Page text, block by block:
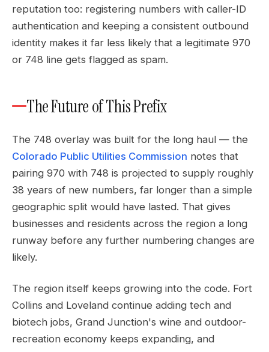
reputation too: registering numbers with caller-ID
authentication and keeping a consistent outbound
identity makes it far less likely that a legitimate 970
or 748 line gets flagged as spam.
The Future of This Prefix
The 748 overlay was built for the long haul — the
Colorado Public Utilities Commission notes that
pairing 970 with 748 is projected to supply roughly
38 years of new numbers, far longer than a simple
geographic split would have lasted. That gives
businesses and residents across the region a long
runway before any further numbering changes are
likely.
The region itself keeps growing into the code. Fort
Collins and Loveland continue adding tech and
biotech jobs, Grand Junction's wine and outdoor-
recreation economy keeps expanding, and